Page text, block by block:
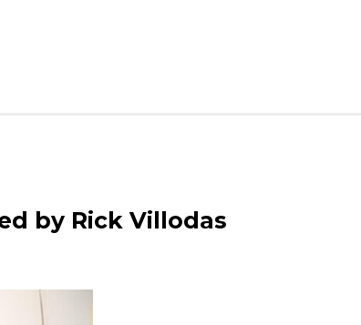
by Rick Villodas